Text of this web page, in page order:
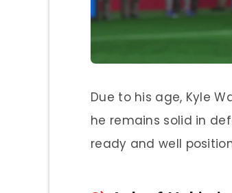
Due to his age, Kyle
he remains solid in
ready and well